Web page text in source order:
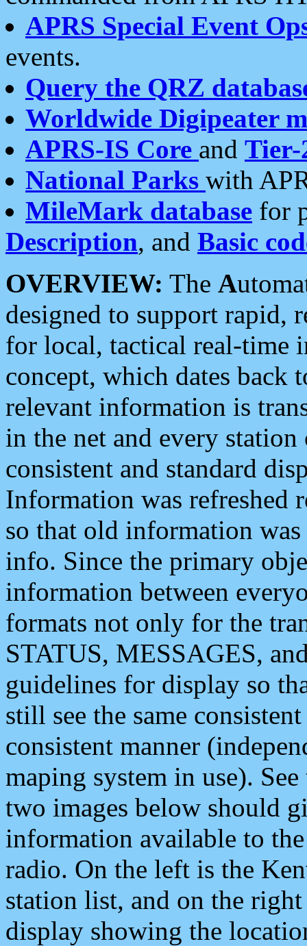
APRS Special Event
events.
Query the QRZ
Worldwide Digipeater
APRS-IS Core and Tier-
National Parks with
MileMark database for
Description, and Basic
OVERVIEW: The A
designed to support rapid,
for local, tactical real-time
concept, which dates back
relevant information is
in the net and every
consistent and standard
Information was refreshed
so that old information
info. Since the primary
information between
formats not only for the
STATUS, MESSAGES,
guidelines for display so
still see the same
consistent manner
maping system in use).
two images below should
information available to
radio. On the left is the
station list, and on the
display showing the